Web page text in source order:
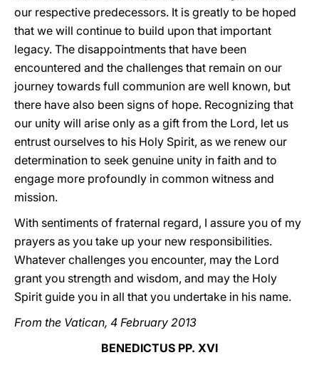
our respective predecessors. It is greatly to be hoped
that we will continue to build upon that important
legacy. The disappointments that have been
encountered and the challenges that remain on our
journey towards full communion are well known, but
there have also been signs of hope. Recognizing that
our unity will arise only as a gift from the Lord, let us
entrust ourselves to his Holy Spirit, as we renew our
determination to seek genuine unity in faith and to
engage more profoundly in common witness and
mission.
With sentiments of fraternal regard, I assure you of my
prayers as you take up your new responsibilities.
Whatever challenges you encounter, may the Lord
grant you strength and wisdom, and may the Holy
Spirit guide you in all that you undertake in his name.
From the Vatican, 4 February 2013
BENEDICTUS PP. XVI